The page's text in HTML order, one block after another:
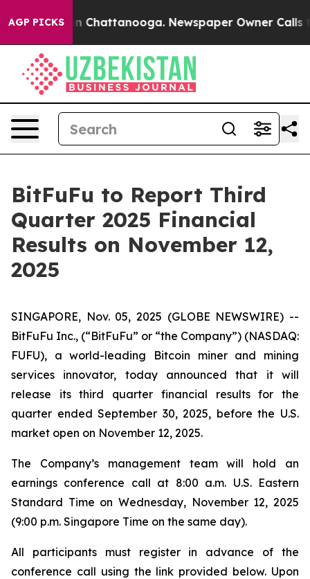
AGP PICKS
Chaos in Chattanooga. Newspaper Owner Calls
BitFuFu to Report Third
Quarter 2025 Financial
Results on November 12,
2025
SINGAPORE, Nov. 05, 2025 (GLOBE NEWSWIRE) --
BitFuFu Inc., (“BitFuFu” or “the Company”) (NASDAQ:
FUFU), a world-leading Bitcoin miner and mining
services innovator, today announced that it will
release its third quarter financial results for the
quarter ended September 30, 2025, before the U.S.
market open on November 12, 2025.
The Company’s management team will hold an
earnings conference call at 8:00 a.m. U.S. Eastern
Standard Time on Wednesday, November 12, 2025
(9:00 p.m. Singapore Time on the same day).
All participants must register in advance of the
conference call using the link provided below. Upon